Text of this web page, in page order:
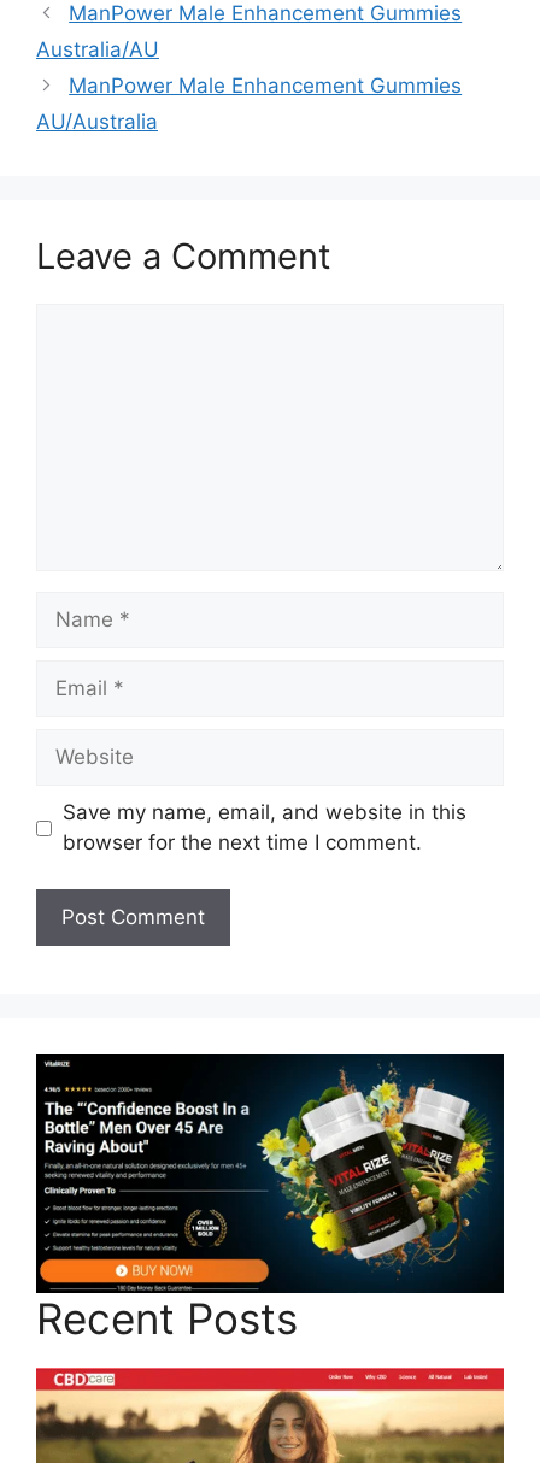
ManPower Male Enhancement Gummies
Australia/AU
ManPower Male Enhancement Gummies
AU/Australia
Leave a Comment
Name
Email
Website
Save my name, email, and website in this
browser for the next time I comment.
Recent Posts